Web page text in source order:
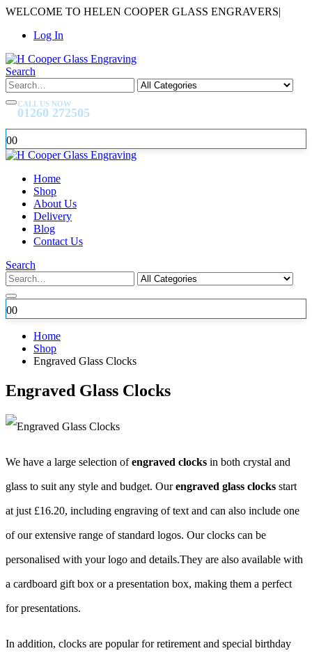
WELCOME TO HELEN COOPER GLASS ENGRAVERS|
Log In
Search
CALL US NOW
01260 272505
00
Home
Shop
About Us
Delivery
Blog
Contact Us
Search
00
Home
Shop
Engraved Glass Clocks
Engraved Glass Clocks
We have a large selection ofengraved clocks in both crystal and
glass to suit any style and budget. Ourengraved glass clocks start
at just £16.20, including engraving of text and can also include one
of our extensive range of standard logos. Our clocks can be
personalised with your logo and details.They are also available with
a cardboard gift box or a presentation box, making them a perfect
for presentations.
In addition, clocks are popular for retirement and special birthday